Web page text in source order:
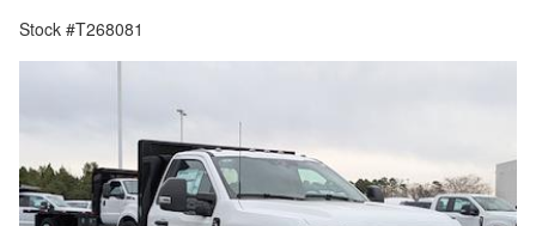
Stock #T268081